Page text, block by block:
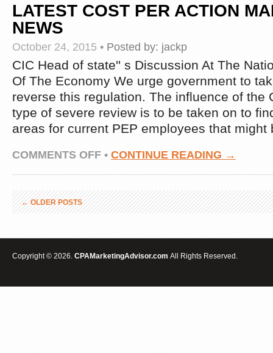
CPA
NEWS
LATEST COST PER ACTION
NEWS
October 24, 2015 • Posted by: jackp
CIC Head of state'' s Discussion At The
Of The Economy We urge government to
reverse this regulation. The influence of
type of severe review is to be taken on to
areas for current PEP employees that
COMMENTS OFFON
COST
ACTION
MARKETING
• CONTINUE READING →
←OLDER POSTS
Copyright © 2026. CPAMarketingAdvisor.com All Rights Reserved.